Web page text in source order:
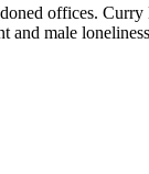
offices. Curry
and male